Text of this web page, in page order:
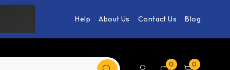
Help About Us Contact Us Blog
0 0